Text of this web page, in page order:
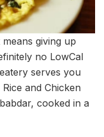
giving up
no LowCal
serves you
and Chicken
cooked in a